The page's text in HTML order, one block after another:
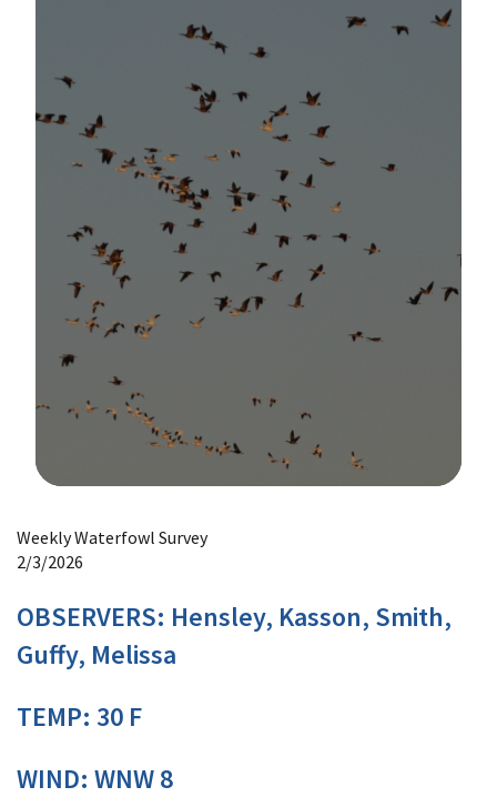
Weekly Waterfowl Survey
2/3/2026
OBSERVERS: Hensley, Kasson, Smith,
Guffy, Melissa
TEMP: 30 F
WIND: WNW 8